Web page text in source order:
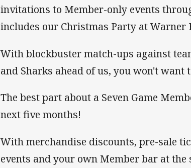
invitations to Member-only events
includes our Christmas Party at Warner
With blockbuster match-ups against
and Sharks ahead of us, you won't want
The best part about a Seven Game
next five months!
With merchandise discounts, pre-sale
events and your own Member bar at